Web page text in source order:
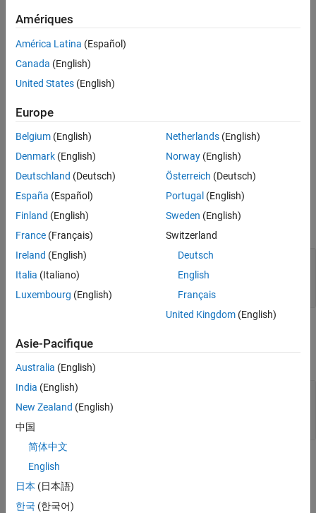
Output Arguments
See Also
Description
= customizeReporter(
allocation list class definition file that is a subclass of the
systemcomposer.rptgen.report.AllocationList
ThecustomizeReporter
classpathlocation. The method also copies the default allocation
list templates to the
<classpath>/resources/template
the new class definition file as a starting point to design a custom
allocation list class for your report.
Input Arguments
classPath
Path and name of new class
definition file
string scalar
character vector
classPathOut
class
Version History
Introduced in R2022b
Amériques
América Latina (Español)
Canada (English)
United States (English)
Europe
Belgium (English)
Denmark (English)
Deutschland (Deutsch)
España (Español)
Finland (English)
France (Français)
Ireland (English)
Italia (Italiano)
Luxembourg (English)
Netherlands(English)
Norway(English)
Österreich (Deutsch)
Portugal (English)
Sweden (English)
Switzerland
Deutsch
English
Français
United Kingdom(English)
Asie-Pacifique
Australia (English)
India (English)
New Zealand (English)
中国
简体中文
English
日本 (日本語)
한국 (한국어)